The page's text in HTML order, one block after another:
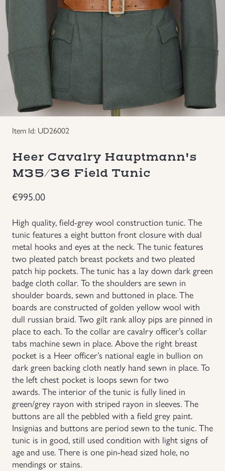
Groupings/Rare Items
Headgear
Individual Items
Insignias
Japanese Militaria
NEW ITEMS!
Uniforms
US & British Militaria
Item Id: UD26002
Heer Cavalry Hauptmann's
M35/36 Field Tunic
€995.00
High quality, field-grey wool construction tunic. The
tunic features a eight button front closure with dual
metal hooks and eyes at the neck. The tunic features
two pleated patch breast pockets and two pleated
patch hip pockets. The tunic has a lay down dark green
badge cloth collar. To the shoulders are sewn in
shoulder boards, sewn and buttoned in place. The
boards are constructed of golden yellow wool with
dull russian braid. Two gilt rank alloy pips are pinned in
place to each. To the collar are cavalry officer’s collar
tabs machine sewn in place. Above the right breast
pocket is a Heer officer’s national eagle in bullion on
dark green backing cloth neatly hand sewn in place. To
the left chest pocket is loops sewn for two
awards. The interior of the tunic is fully lined in
green/grey rayon with striped rayon in sleeves. The
buttons are all the pebbled with a field grey paint.
Insignias and buttons are period sewn to the tunic. The
tunic is in good, still used condition with light signs of
age and use. There is one pin-head sized hole, no
mendings or stains.